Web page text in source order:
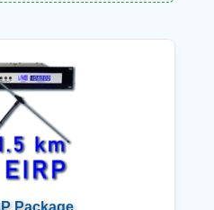
Package